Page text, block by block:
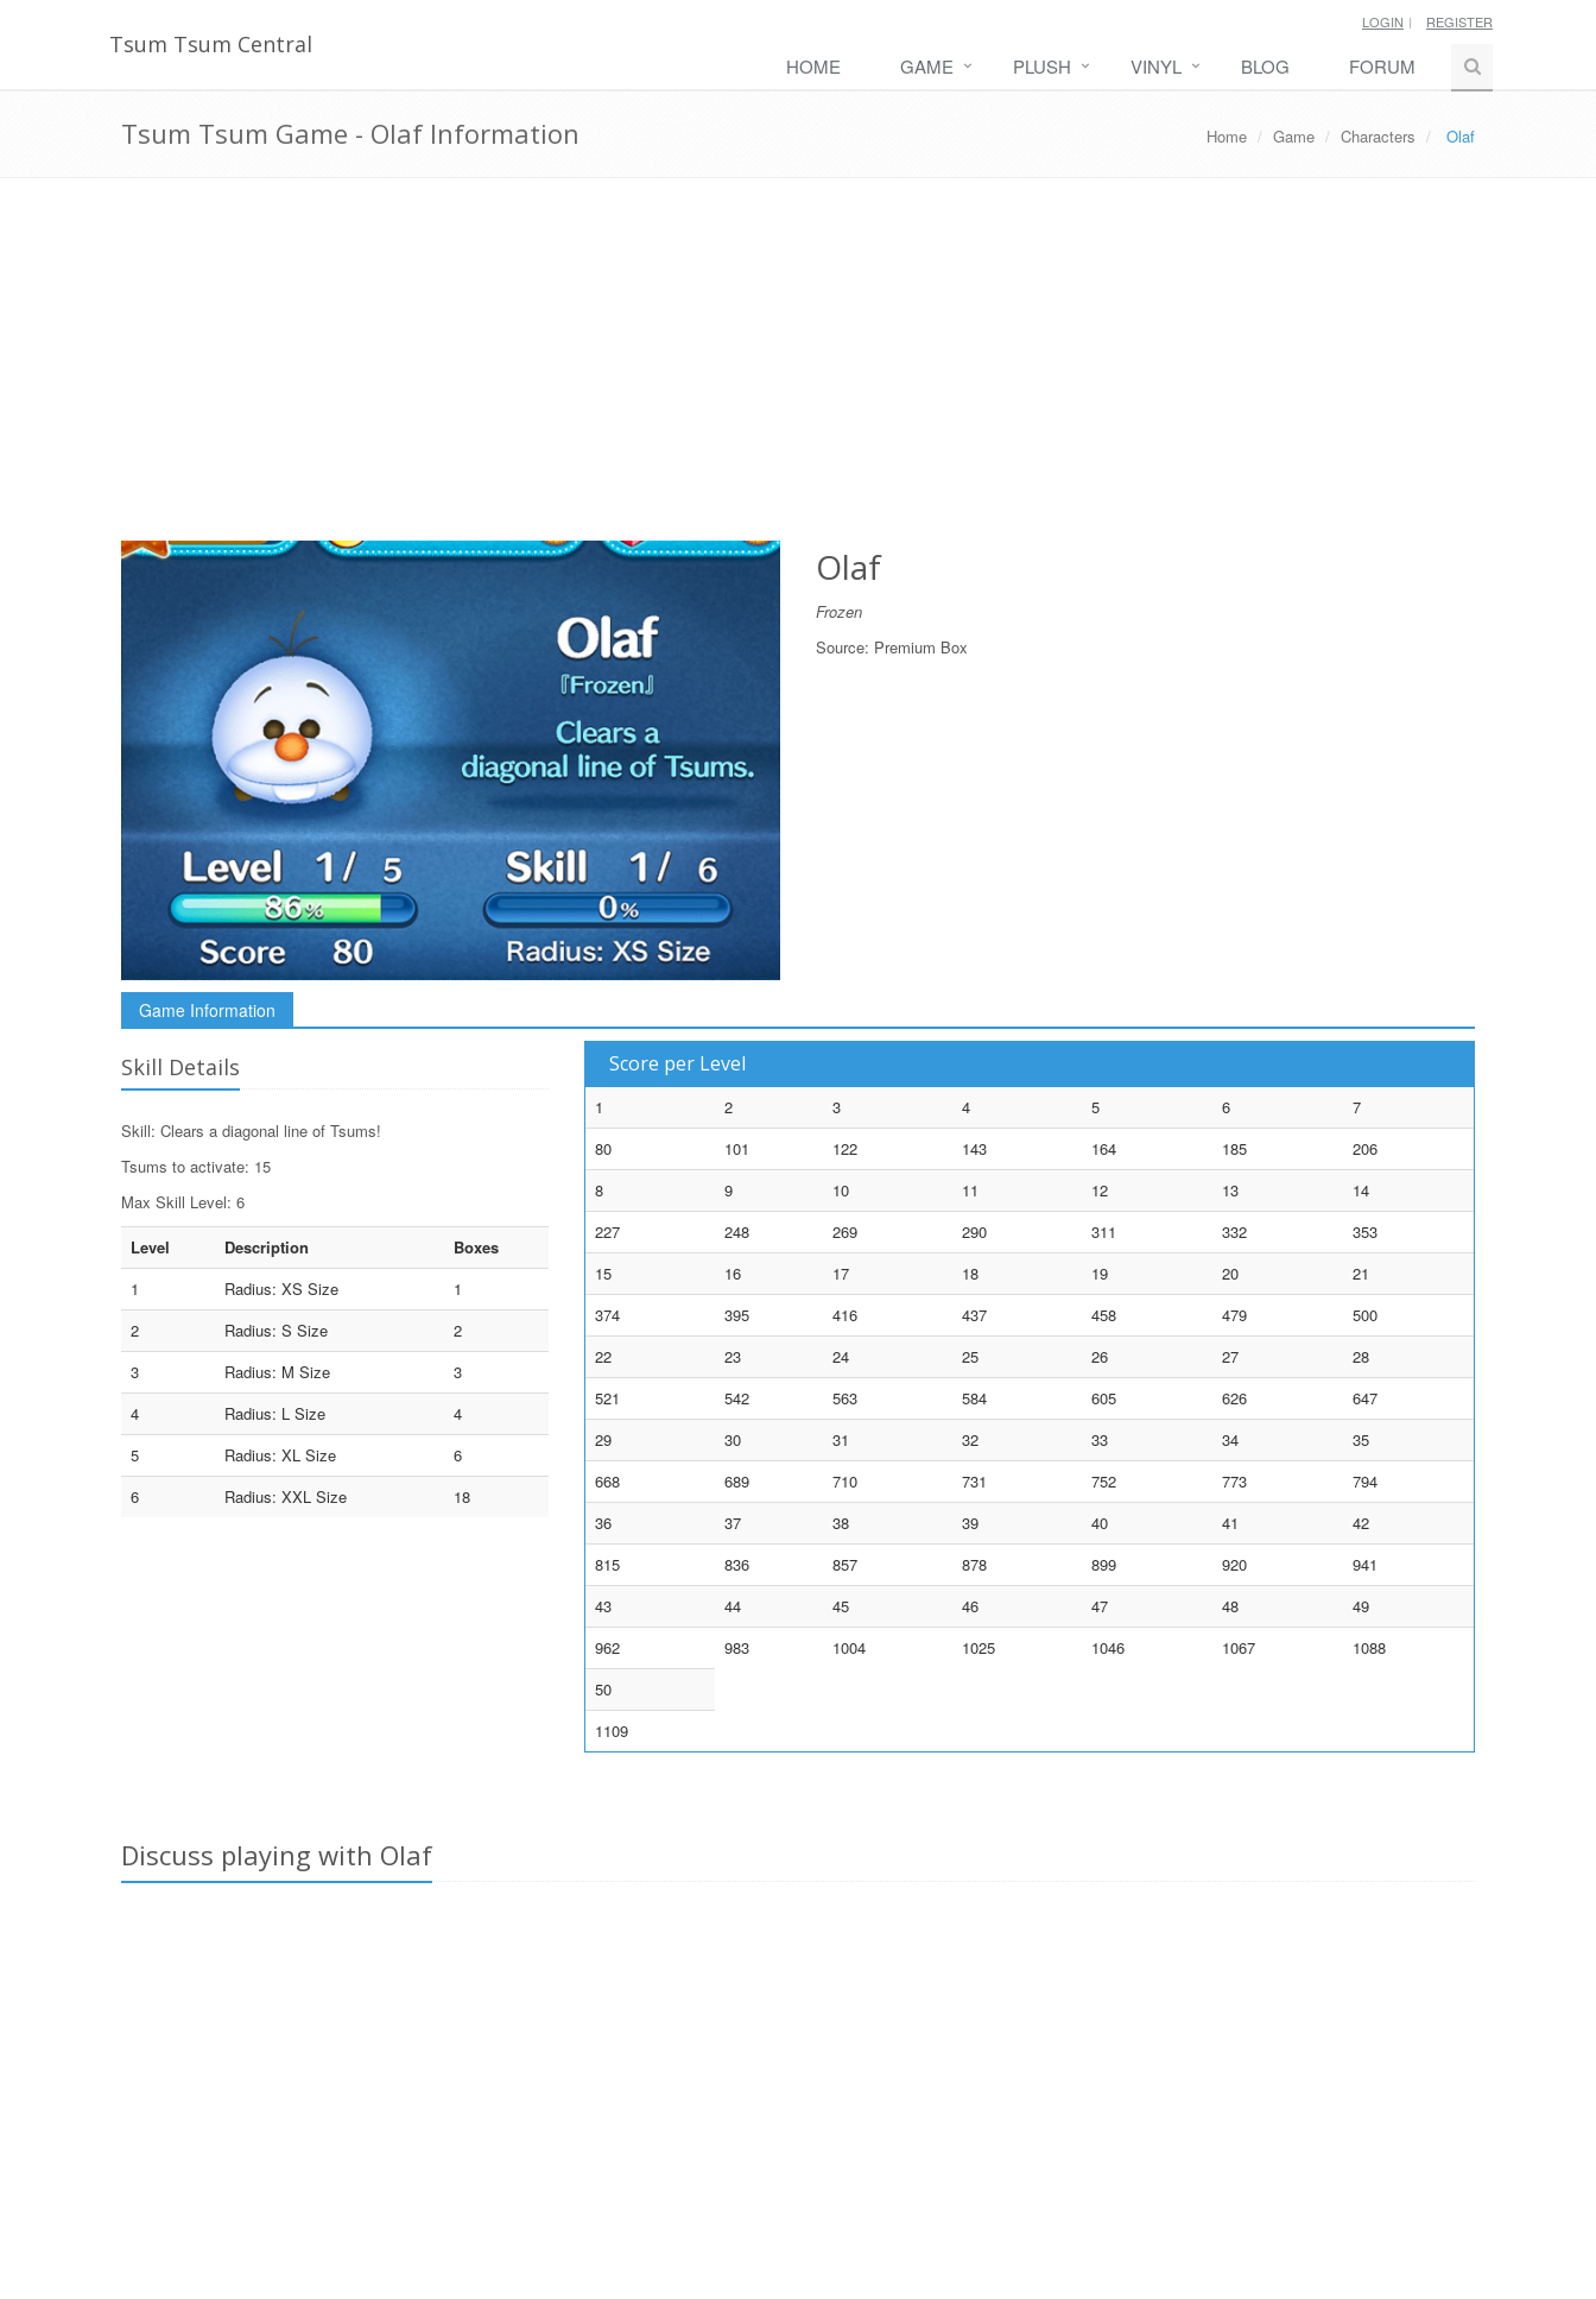
Tsum Tsum Central
LOGIN REGISTER
HOME GAME PLUSH VINYL BLOG FORUM
Tsum Tsum Game - Olaf Information Home Game Characters Olaf
Olaf
Frozen
Source: Premium Box
Game Information
Skill Details
Skill: Clears a diagonal line of Tsums!
Tsums to activate: 15
Max Skill Level: 6
Level
Description
Boxes
1
Radius: XS Size
1
2
Radius: S Size
2
3
Radius: M Size
3
4
Radius: L Size
4
5
Radius: XL Size
6
6
Radius: XXL Size 18
Score per Level
1 2 3 4 5 6
7
80
101 122 143 164 185
206
8
9 10 11 12 13
14
227
248 269 290 311 332
353
15
16 17 18 19 20
21
374
395 416 437 458 479
500
22
23 24 25 26 27
28
521
542 563 584 605 626
647
29
30 31 32 33 34
35
668
689 710 731 752 773
794
36
37 38 39 40 41
42
815
836 857 878 899 920
941
43
44 45 46 47 48
49
962
983 1004 1025 1046 1067
1088
50
1109
Discuss playing with Olaf